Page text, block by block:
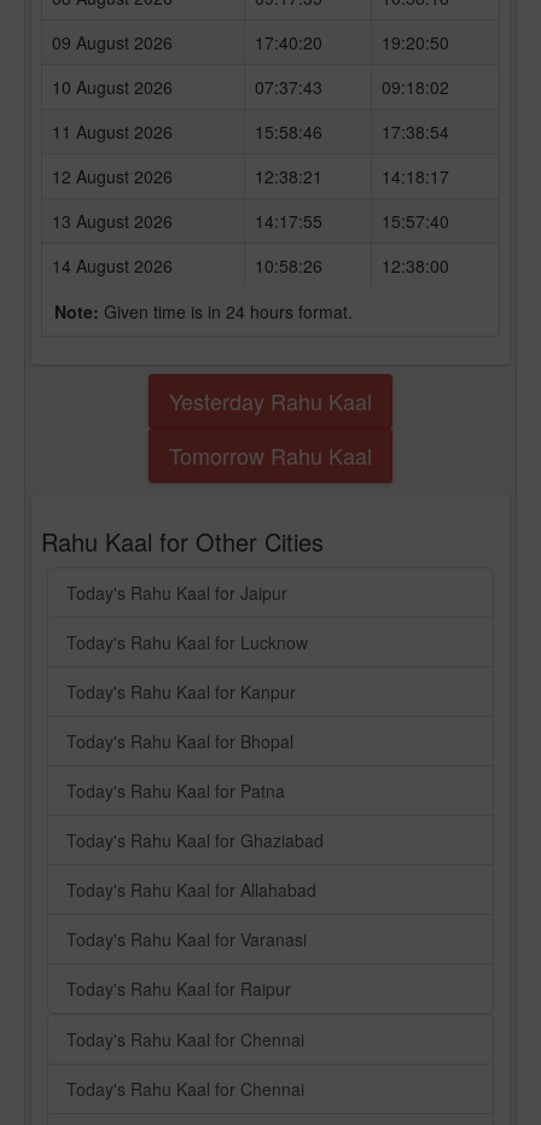
09 August 2026
17:40:20
19:20:50
10 August 2026
07:37:43
09:18:02
11 August 2026
15:58:46
17:38:54
12 August 2026
12:38:21
14:18:17
13 August 2026
14:17:55
15:57:40
14 August 2026
10:58:26
12:38:00
Note: Given time is in 24 hours format.
Yesterday Rahu Kaal
Tomorrow Rahu Kaal
Rahu Kaal for Other Cities
Today's Rahu Kaal for Jaipur
Today's Rahu Kaal for Lucknow
Today's Rahu Kaal for Kanpur
Today's Rahu Kaal for Bhopal
Today's Rahu Kaal for Patna
Today's Rahu Kaal for Ghaziabad
Today's Rahu Kaal for Allahabad
Today's Rahu Kaal for Varanasi
Today's Rahu Kaal for Raipur
Today's Rahu Kaal for Chennai
Today's Rahu Kaal for Chennai